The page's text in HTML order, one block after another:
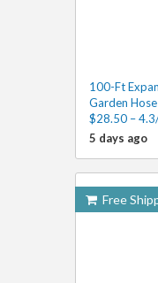
100-Ft
Garden
$28.50 –
5 days ago
Free